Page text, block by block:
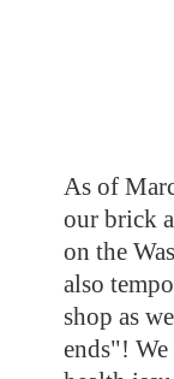
As of
our brick
on the
also
shop as
ends"! We